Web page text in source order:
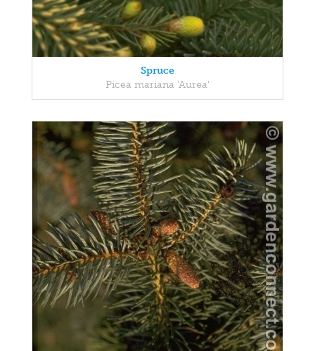
Spruce
Picea mariana 'Aurea'